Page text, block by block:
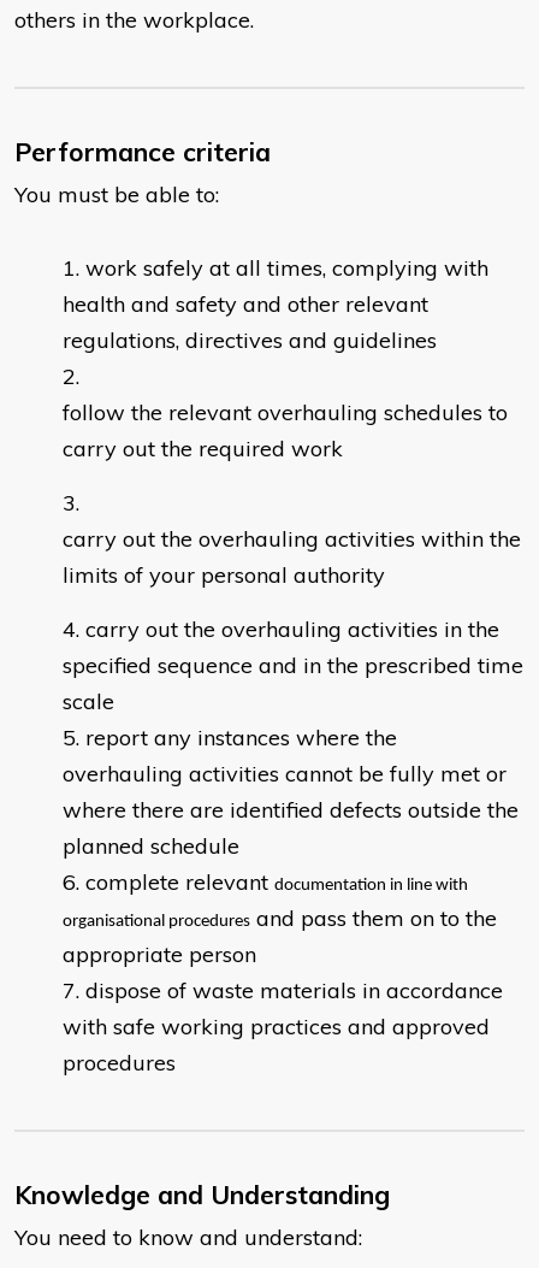
others in the workplace.
Performance criteria
You must be able to:
work safely at all times, complying with
health and safety and other relevant
regulations, directives and guidelines
follow the relevant overhauling schedules to
carry out the required work
carry out the overhauling activities within the
limits of your personal authority
carry out the overhauling activities in the
specified sequence and in the prescribed time
scale
report any instances where the
overhauling activities cannot be fully met or
where there are identified defects outside the
planned schedule
complete relevant documentation in line with
organisational procedures and pass them on to the
appropriate person
dispose of waste materials in accordance
with safe working practices and approved
procedures
Knowledge and Understanding
You need to know and understand: